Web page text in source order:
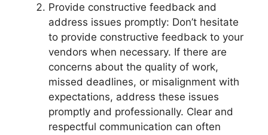
Provide constructive feedback and
address issues promptly: Don’t hesitate
to provide constructive feedback to your
vendors when necessary. If there are
concerns about the quality of work,
missed deadlines, or misalignment with
expectations, address these issues
promptly and professionally. Clear and
respectful communication can often